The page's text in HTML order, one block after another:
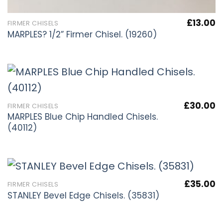
FIRMER CHISELS
MARPLES? 1/2” Firmer Chisel. (19260)
£13.00
FIRMER CHISELS
MARPLES Blue Chip Handled Chisels.
(40112)
£30.00
FIRMER CHISELS
STANLEY Bevel Edge Chisels. (35831)
£35.00